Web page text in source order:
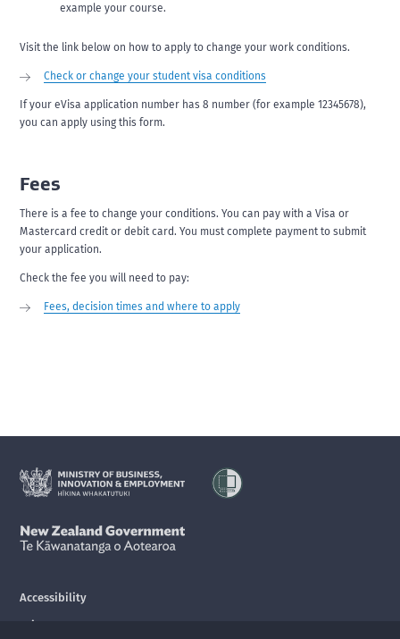
example your course.
Visit the link below on how to apply to change your work conditions.
Check or change your student visa conditions
If your eVisa application number has 8 number (for example 12345678),
you can apply using this form.
Fees
There is a fee to change your conditions. You can pay with a Visa or
Mastercard credit or debit card. You must complete payment to submit
your application.
Check the fee you will need to pay:
Fees, decision times and where to apply
Accessibility
Privacy